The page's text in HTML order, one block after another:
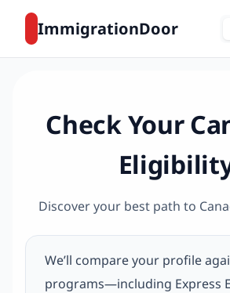
ImmigrationDoor
Check Your
Discover your best path to
We’ll compare your profile
programs—including Express